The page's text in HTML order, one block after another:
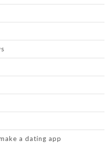
a dating app